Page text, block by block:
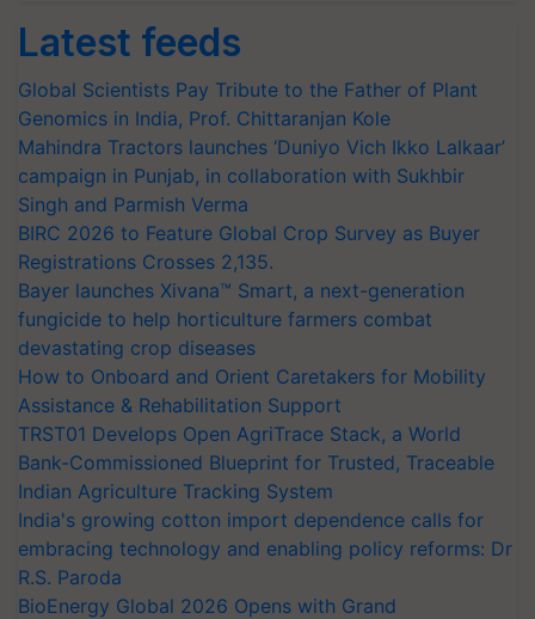
Latest feeds
Global Scientists Pay Tribute to the Father of Plant
Genomics in India, Prof. Chittaranjan Kole
Mahindra Tractors launches ‘Duniyo Vich Ikko Lalkaar’
campaign in Punjab, in collaboration with Sukhbir
Singh and Parmish Verma
BIRC 2026 to Feature Global Crop Survey as Buyer
Registrations Crosses 2,135.
Bayer launches Xivana™ Smart, a next-generation
fungicide to help horticulture farmers combat
devastating crop diseases
How to Onboard and Orient Caretakers for Mobility
Assistance & Rehabilitation Support
TRST01 Develops Open AgriTrace Stack, a World
Bank-Commissioned Blueprint for Trusted, Traceable
Indian Agriculture Tracking System
India's growing cotton import dependence calls for
embracing technology and enabling policy reforms: Dr
R.S. Paroda
BioEnergy Global 2026 Opens with Grand